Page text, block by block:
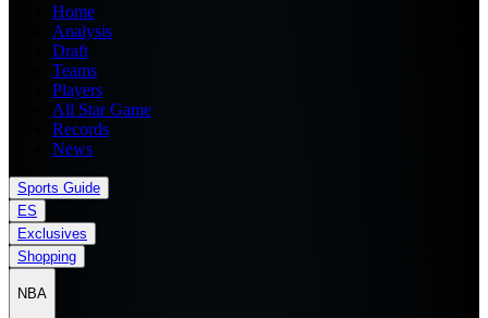
Home
Analysis
Draft
Teams
Players
All Star Game
Records
News
Sports Guide
ES
Exclusives
Shopping
NBA